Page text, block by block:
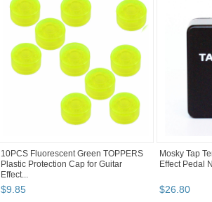
10PCS Fluorescent Green TOPPERS
Plastic Protection Cap for Guitar
Effect...
$9.85
Mosky Tap
Effect Pedal
$26.80